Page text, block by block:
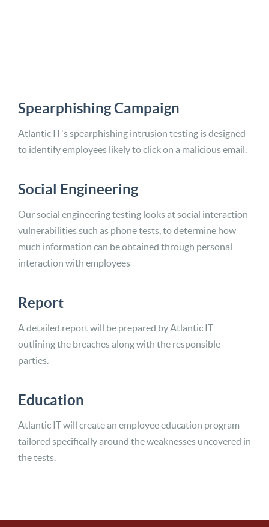
Spearphishing Campaign
Atlantic IT's spearphishing intrusion testing is designed
to identify employees likely to click on a malicious email.
Social Engineering
Our social engineering testing looks at social interaction
vulnerabilities such as phone tests, to determine how
much information can be obtained through personal
interaction with employees
Report
A detailed report will be prepared by Atlantic IT
outlining the breaches along with the responsible
parties.
Education
Atlantic IT will create an employee education program
tailored specifically around the weaknesses uncovered in
the tests.